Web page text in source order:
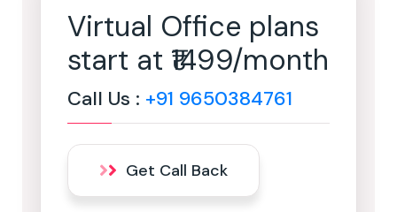
Virtual Office plans
start at ₹1499/month
Call Us : +91 9650384761
Get Call Back